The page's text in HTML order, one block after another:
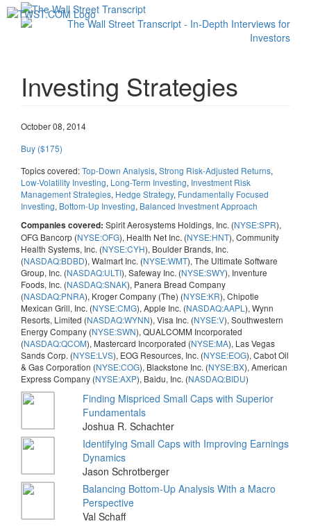
Investing Strategies
October 08, 2014
Buy ($175)
Topics covered:Top-Down Analysis, Strong Risk-Adjusted Returns,
Low-Volatility Investing, Long-Term Investing, Investment Risk
Management Strategies, Hedge Strategy, Fundamentally Focused
Investing, Bottom-Up Investing, Balanced Investment Approach
Companies covered: Spirit Aerosystems Holdings, Inc. (NYSE:SPR),
OFG Bancorp (NYSE:OFG), Health Net Inc. (NYSE:HNT), Community
Health Systems, Inc. (NYSE:CYH), Boulder Brands, Inc.
(NASDAQ:BDBD), Walmart Inc. (NYSE:WMT), The Ultimate Software
Group, Inc. (NASDAQ:ULTI), Safeway Inc. (NYSE:SWY), Inventure
Foods, Inc. (NASDAQ:SNAK), Panera Bread Company
(NASDAQ:PNRA), Kroger Company (The) (NYSE:KR), Chipotle
Mexican Grill, Inc. (NYSE:CMG), Apple Inc. (NASDAQ:AAPL ), Wynn
Resorts, Limited (NASDAQ:WYNN), Visa Inc. (NYSE:V), Southwestern
Energy Company (NYSE:SWN), QUALCOMM Incorporated
(NASDAQ:QCOM), Mastercard Incorporated (NYSE:MA), Las Vegas
Sands Corp. (NYSE:LVS), EOG Resources, Inc. (NYSE:EOG), Cabot Oil
& Gas Corporation (NYSE:COG), Blackstone Inc. (NYSE:BX), American
Express Company (NYSE:AXP), Baidu, Inc. (NASDAQ:BIDU)
Finding Mispriced Small Caps with Superior
Fundamentals
Joshua R. Schachter
Identifying Small Caps with Improving Earnings
Dynamics
Jason Schrotberger
Balancing Bottom-Up Analysis With a Macro
Perspective
Val Schaff